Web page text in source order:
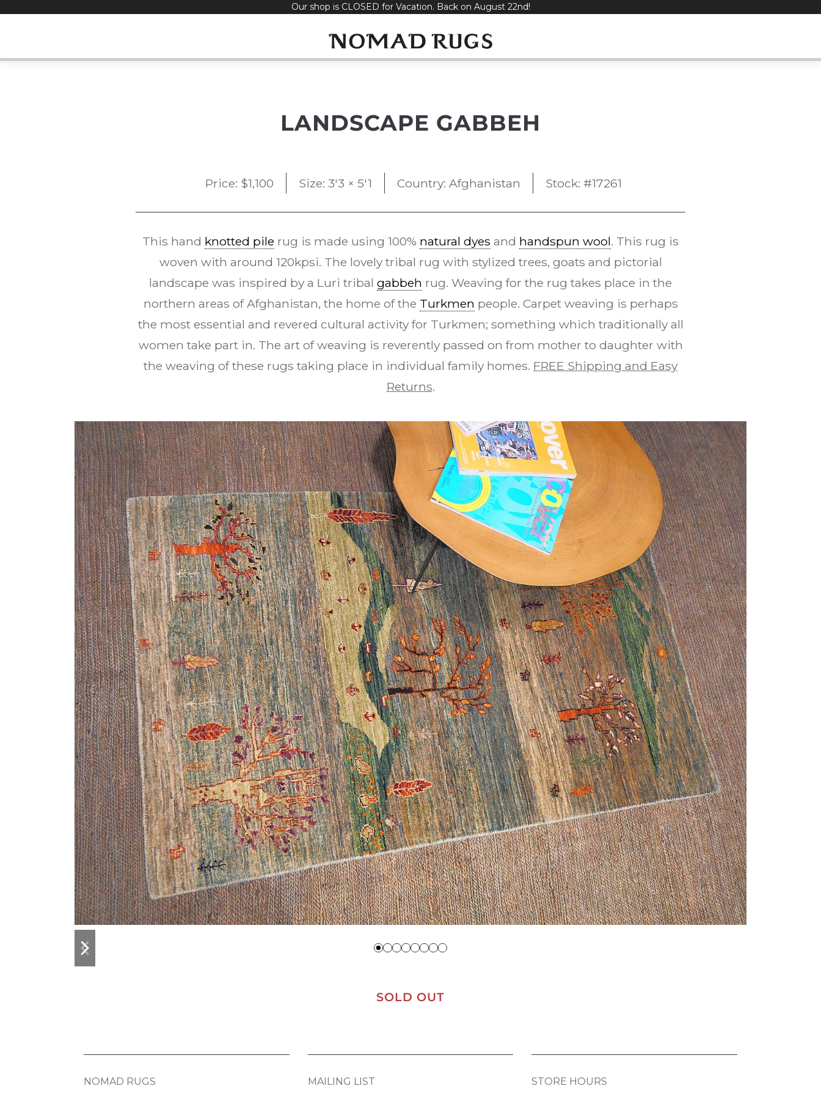
Our shop is CLOSED for Vacation. Back on August 22nd!
LANDSCAPE GABBEH
Price: $1,100 Size: 3'3 × 5'1 Country: Afghanistan Stock: #17261
This hand knotted pile rug is made using 100% natural dyes and handspun wool. This rug is
woven with around 120kpsi. The lovely tribal rug with stylized trees, goats and pictorial
landscape was inspired by a Luri tribal gabbeh rug. Weaving for the rug takes place in the
northern areas of Afghanistan, the home of the Turkmen people. Carpet weaving is perhaps
the most essential and revered cultural activity for Turkmen; something which traditionally all
women take part in. The art of weaving is reverently passed on from mother to daughter with
the weaving of these rugs taking place in individual family homes. FREE Shipping and Easy
Returns.
previous
slide
next
slide
SOLD OUT
NOMAD RUGS MAILING LIST STORE HOURS